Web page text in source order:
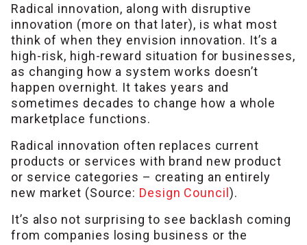
Radical innovation, along with disruptive
innovation (more on that later), is what most
think of when they envision innovation. It’s a
high-risk, high-reward situation for businesses,
as changing how a system works doesn’t
happen overnight. It takes years and
sometimes decades to change how a whole
marketplace functions.
Radical innovation often replaces current
products or services with brand new product
or service categories – creating an entirely
new market (Source: Design Council).
It’s also not surprising to see backlash coming
from companies losing business or the